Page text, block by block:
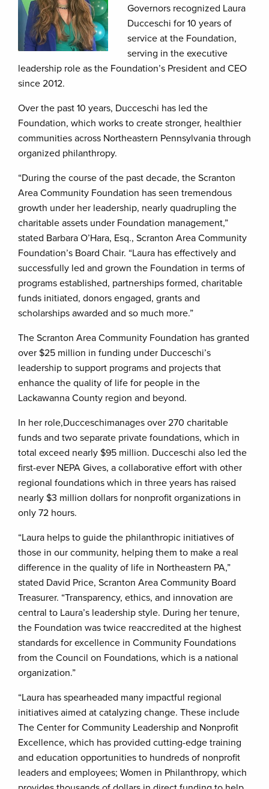
Governors recognized Laura
Ducceschi for 10 years of
service at the Foundation,
serving in the executive
leadership role as the Foundation’s President and CEO
since 2012.
Over the past 10 years, Ducceschi has led the
Foundation, which works to create stronger, healthier
communities across Northeastern Pennsylvania through
organized philanthropy.
“During the course of the past decade, the Scranton
Area Community Foundation has seen tremendous
growth under her leadership, nearly quadrupling the
charitable assets under Foundation management,”
stated Barbara O’Hara, Esq., Scranton Area Community
Foundation’s Board Chair. “Laura has effectively and
successfully led and grown the Foundation in terms of
programs established, partnerships formed, charitable
funds initiated, donors engaged, grants and
scholarships awarded and so much more.”
The Scranton Area Community Foundation has granted
over $25 million in funding under Ducceschi’s
leadership to support programs and projects that
enhance the quality of life for people in the
Lackawanna County region and beyond.
In her role,Ducceschimanages over 270 charitable
funds and two separate private foundations, which in
total exceed nearly $95 million. Ducceschi also led the
first-ever NEPA Gives, a collaborative effort with other
regional foundations which in three years has raised
nearly $3 million dollars for nonprofit organizations in
only 72 hours.
“Laura helps to guide the philanthropic initiatives of
those in our community, helping them to make a real
difference in the quality of life in Northeastern PA,”
stated David Price, Scranton Area Community Board
Treasurer. “Transparency, ethics, and innovation are
central to Laura’s leadership style. During her tenure,
the Foundation was twice reaccredited at the highest
standards for excellence in Community Foundations
from the Council on Foundations, which is a national
organization.”
“Laura has spearheaded many impactful regional
initiatives aimed at catalyzing change. These include
The Center for Community Leadership and Nonprofit
Excellence, which has provided cutting-edge training
and education opportunities to hundreds of nonprofit
leaders and employees; Women in Philanthropy, which